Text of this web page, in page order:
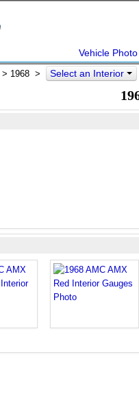
Vehicle
> 1968 > Select an Interior